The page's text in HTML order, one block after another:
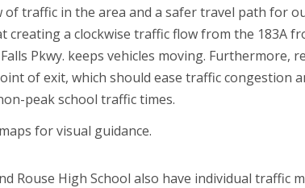
traffic in the area and a safer travel path for
creating a clockwise traffic flow from the 183A
Pkwy. keeps vehicles moving. Furthermore,
of exit, which should ease traffic congestion
peak school traffic times.
for visual guidance.
Rouse High School also have individual traffic